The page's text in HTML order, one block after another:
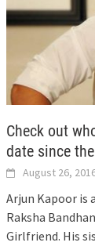
Check out
date since
August 26,
Arjun Kapoor is
Raksha
Girlfriend. His